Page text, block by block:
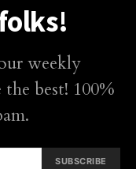
weekly
best! 100%
SUBSCRIBE